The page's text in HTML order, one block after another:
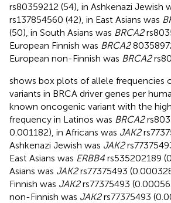
rs80359212 (54), in Ashkenazi Jewish
rs137854560 (42), in East Asians was
(50), in South Asians was BRCA2
European Finnish was BRCA2
European non-Finnish was BRCA2
shows box plots of allele frequencies
variants in BRCA driver genes per
known oncogenic variant with the
frequency in Latinos was BRCA2
0.001182), in Africans was JAK2
Ashkenazi Jewish was JAK2
East Asians was ERBB4 rs535202189
Asians was JAK2rs77375493
Finnish was JAK2rs77375493
non-Finnish was JAK2rs77375493